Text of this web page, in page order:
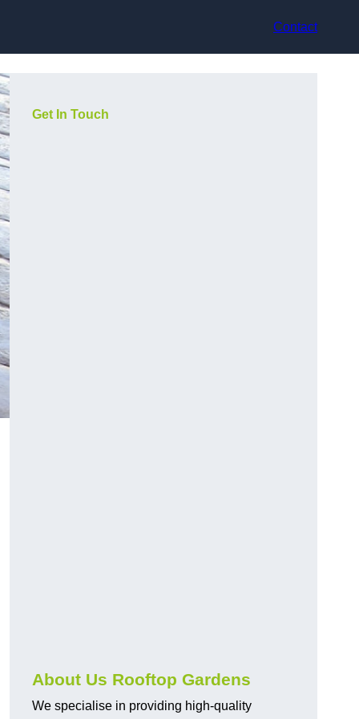
Contact
Get In Touch
About Us Rooftop Gardens
We specialise in providing high-quality